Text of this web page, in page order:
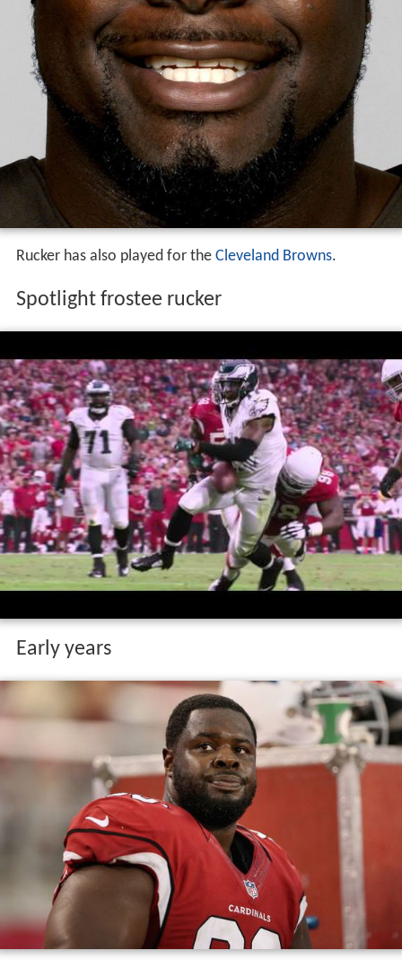
Rucker has also played for the Cleveland Browns.
Spotlight frostee rucker
Early years